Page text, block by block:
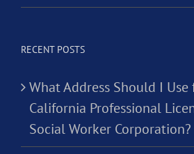
RECENT POSTS
What Address Should I Use
California Professional
Social Worker Corporation?